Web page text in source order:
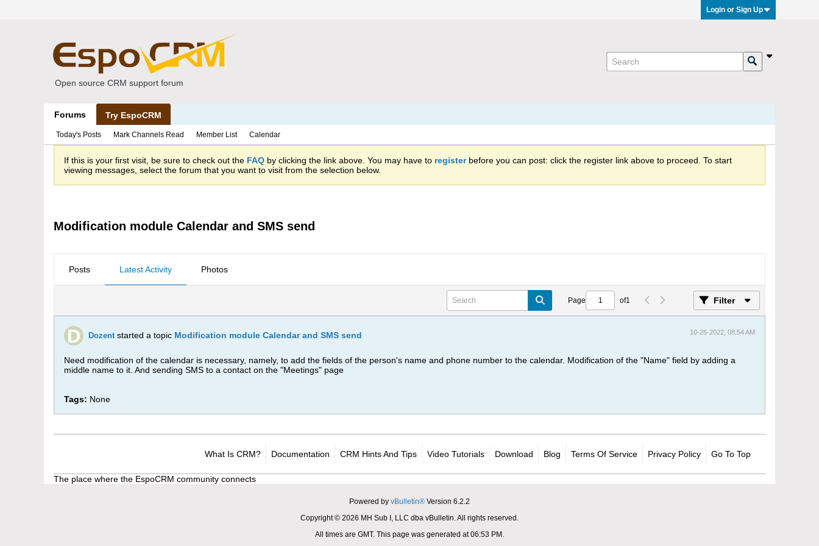
Login or Sign Up
Open source CRM support forum
Forums Try EspoCRM
Today's Posts Mark Channels Read Member List Calendar
If this is your first visit, be sure to check out the FAQ by clicking the link above. You may have to registerbefore you can post: click the register link above to proceed. To start
viewing messages, select the forum that you want to visit from the selection below.
Modification module Calendar and SMS send
Posts Latest Activity Photos
Page of1 Filter
Dozent started a topic Modification module Calendar and SMS send 10-26-2022, 08:54 AM
Need modification of the calendar is necessary, namely, to add the fields of the person's name and phone number to the calendar. Modification of the "Name" field by adding a
middle name to it. And sending SMS to a contact on the "Meetings" page
Tags: None
What Is CRM? Documentation CRM Hints And Tips Video Tutorials Download Blog Terms Of Service Privacy Policy Go To Top
The place where the EspoCRM community connects
Powered by vBulletin® Version 6.2.2
Copyright © 2026 MH Sub I, LLC dba vBulletin. All rights reserved.
All times are GMT. This page was generated at 06:53 PM.